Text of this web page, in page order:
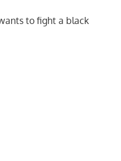
to fight a black